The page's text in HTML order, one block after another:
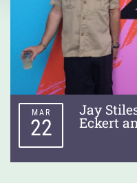
Jay
Eckert
MAR
22